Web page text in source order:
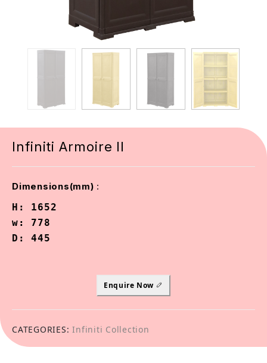
Infiniti Armoire II
Dimensions(mm) :
H: 1652
w: 778
D: 445
Enquire Now
CATEGORIES: Infiniti Collection